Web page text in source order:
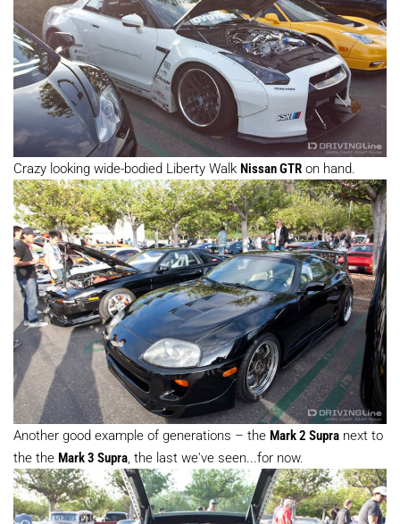
Crazy looking wide-bodied Liberty Walk Nissan GTR on hand.
Another good example of generations – the Mark 2 Supra next to
the the Mark 3 Supra, the last we've seen...for now.